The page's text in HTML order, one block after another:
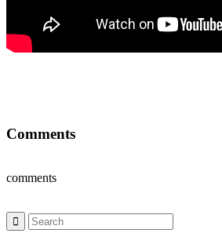
Comments
comments